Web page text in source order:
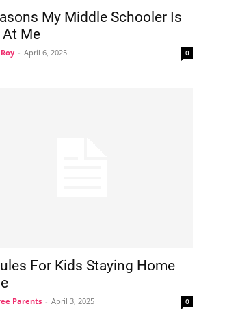
My Middle Schooler Is
At Me
- April 6, 2025 0
For Kids Staying Home
Parents - April 3, 2025 0